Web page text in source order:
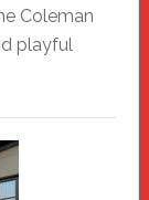
Coleman
playful